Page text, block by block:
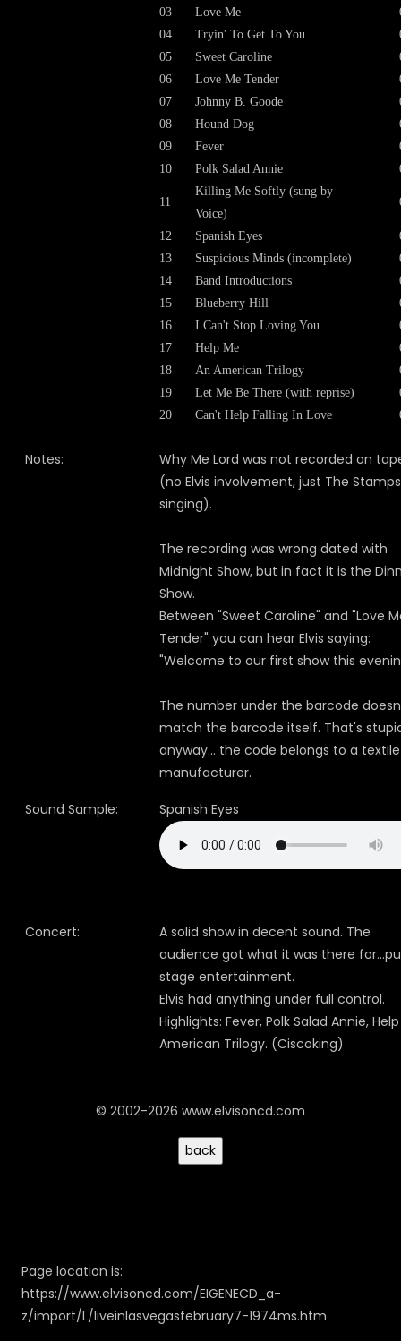
03
Love Me
04
Tryin' To Get To You
05
Sweet Caroline
06
Love Me Tender
07
Johnny B. Goode
08
Hound Dog
09
Fever
10
Polk Salad Annie
11
Killing Me Softly (sung by
Voice)
12 Spanish Eyes
13
Suspicious Minds (incomplete)
14
Band Introductions
15
Blueberry Hill
16
I Can't Stop Loving You
17
Help Me
18
An American Trilogy
19
Let Me Be There (with reprise)
20
Can't Help Falling In Love
Notes:
Why Me Lord was not recorded on
(no Elvis involvement, just The
singing).
The recording was wrong dated with
Midnight Show, but in fact it is the
Show.
Between "Sweet Caroline" and "Love
Tender" you can hear Elvis saying:
"Welcome to our first show this
The number under the barcode
match the barcode itself. That's
anyway... the code belongs to a textile
manufacturer.
Sound Sample: Spanish Eyes
Concert:
A solid show in decent sound. The
audience got what it was there
stage entertainment.
Elvis had anything under full control.
Highlights: Fever, Polk Salad Annie,
American Trilogy. (Ciscoking)
© 2002-2026 www.elvisoncd.com
Page location is:
https://www.elvisoncd.com/EIGENECD_a-
z/import/L/liveinlasvegasfebruary7-1974ms.htm